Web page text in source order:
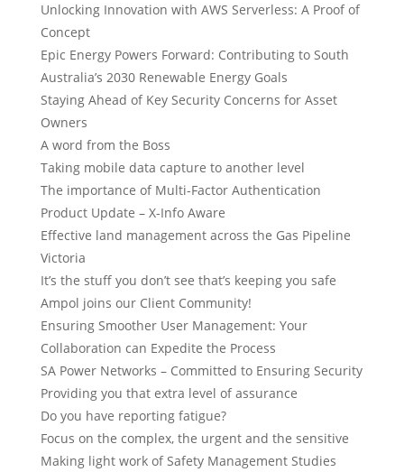
Unlocking Innovation with AWS Serverless: A Proof of
Concept
Epic Energy Powers Forward: Contributing to South
Australia’s 2030 Renewable Energy Goals
Staying Ahead of Key Security Concerns for Asset
Owners
A word from the Boss
Taking mobile data capture to another level
The importance of Multi-Factor Authentication
Product Update – X-Info Aware
Effective land management across the Gas Pipeline
Victoria
It’s the stuff you don’t see that’s keeping you safe
Ampol joins our Client Community!
Ensuring Smoother User Management: Your
Collaboration can Expedite the Process
SA Power Networks – Committed to Ensuring Security
Providing you that extra level of assurance
Do you have reporting fatigue?
Focus on the complex, the urgent and the sensitive
Making light work of Safety Management Studies